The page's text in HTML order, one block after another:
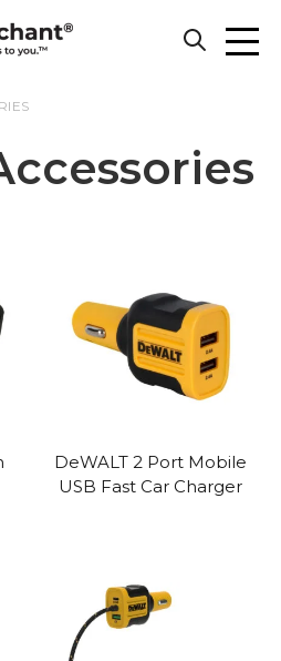
DeWALT 2 Port Mobile
USB Fast Car Charger